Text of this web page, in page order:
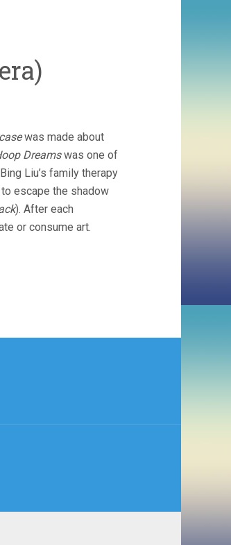
was made about
Dreamswas one of
Liu’s family therapy
escape the shadow
). After each
or consume art.